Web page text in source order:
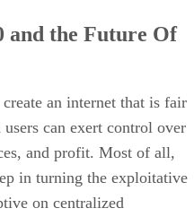
and the Future Of
an internet that is fair
can exert control over
and profit. Most of all,
in turning the exploitative
on centralized